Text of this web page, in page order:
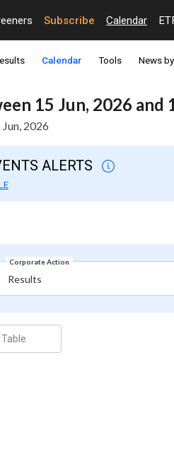
Subscribe Calendar
Calendar Tools News
15 Jun, 2026 and
2026
ALERTS
Corporate Action
Results